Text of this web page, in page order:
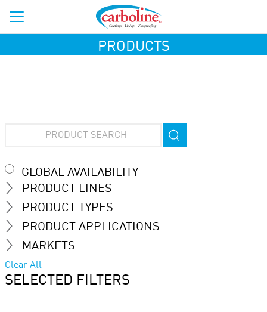
PRODUCTS
GLOBAL AVAILABILITY
PRODUCT LINES
PRODUCT TYPES
PRODUCT APPLICATIONS
MARKETS
Clear All
SELECTED FILTERS